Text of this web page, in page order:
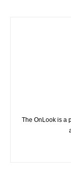
The OnLook is a